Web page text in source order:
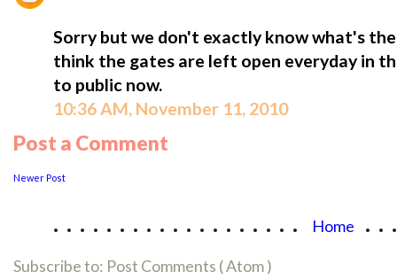
Sorry but we don't exactly know what's
think the gates are left open everyday in
to public now.
10:36 AM, November 11, 2010
Post a Comment
Newer Post
................... Home
Subscribe to: Post Comments ( Atom )